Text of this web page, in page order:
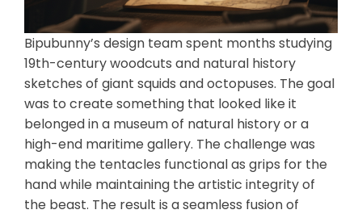
Bipubunny’s design team spent months studying
19th-century woodcuts and natural history
sketches of giant squids and octopuses. The goal
was to create something that looked like it
belonged in a museum of natural history or a
high-end maritime gallery. The challenge was
making the tentacles functional as grips for the
hand while maintaining the artistic integrity of
the beast. The result is a seamless fusion of